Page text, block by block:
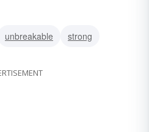
unbreakable strong